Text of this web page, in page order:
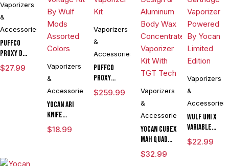
Vaporizers
&
Accessories
Puffco
Proxy D
Chamber
$27.99
Vaporizers
&
Accessories
Yocan Ari
Knife
Adjustable
Voltage Kit
$18.99
Vaporizers
&
Accessories
Puffco
Proxy
Modular
Vaporizer
$259.99
Vaporizers
&
Accessories
Yocan Cubex
mAh Quad
Design &
Aluminum
$32.99
Vaporizers
&
Accessories
Wulf UNI X
Variable
Voltage
Cartridge
$22.99